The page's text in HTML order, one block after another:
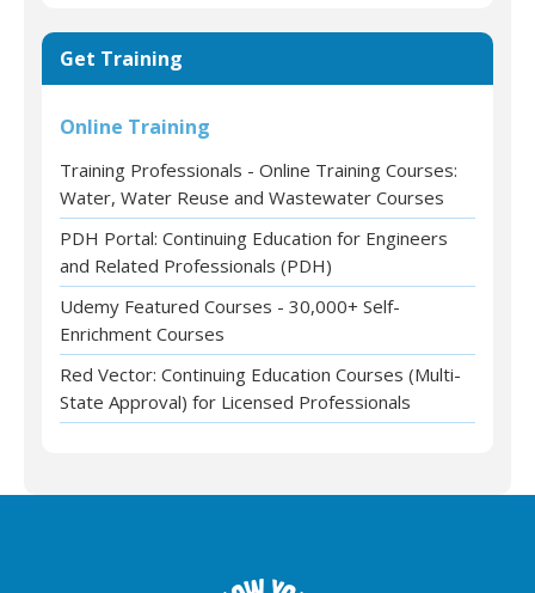
Get Training
Online Training
Training Professionals - Online Training Courses:
Water, Water Reuse and Wastewater Courses
PDH Portal: Continuing Education for Engineers
and Related Professionals (PDH)
Udemy Featured Courses - 30,000+ Self-
Enrichment Courses
Red Vector: Continuing Education Courses (Multi-
State Approval) for Licensed Professionals